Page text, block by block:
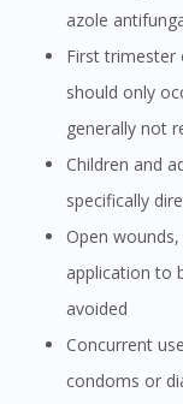
azole
First trimester of pregnancy — use during early pregnancy
should only
generally not
Children and adolescents under 16 years of age — unless
specifically
Open wounds, sores, or lesions in the vaginal area —
application to
avoided
Concurrent use with latex-based contraceptives (such as
condoms or